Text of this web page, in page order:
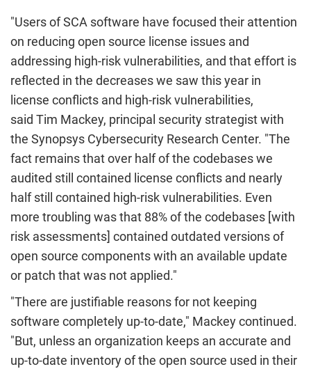
"Users of SCA software have focused their attention
on reducing open source license issues and
addressing high-risk vulnerabilities, and that effort is
reflected in the decreases we saw this year in
license conflicts and high-risk vulnerabilities,
said Tim Mackey, principal security strategist with
the Synopsys Cybersecurity Research Center. "The
fact remains that over half of the codebaseswe
audited still contained license conflicts and nearly
half still contained high-risk vulnerabilities. Even
more troubling was that 88% of the codebases [with
risk assessments] contained outdated versions of
open source components with an available update
or patch that was not applied."
"There are justifiable reasons for not keeping
software completely up-to-date," Mackey continued.
"But, unless an organization keeps an accurate and
up-to-date inventory of the open source used in their